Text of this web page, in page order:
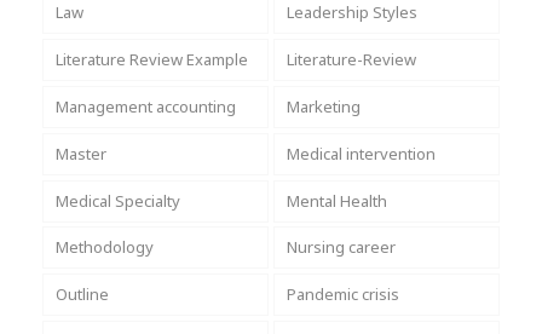
Law Leadership Styles
Literature Review Example Literature-Review
Management accounting Marketing
Master Medical intervention
Medical Specialty Mental Health
Methodology Nursing career
Outline Pandemic crisis